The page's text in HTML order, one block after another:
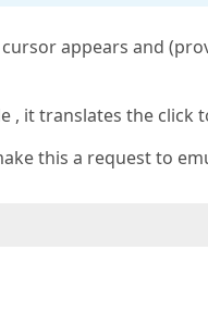
appears and
it translates the click
this a request to